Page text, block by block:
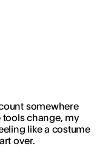
somewhere
tools change, my
like a costume
over.